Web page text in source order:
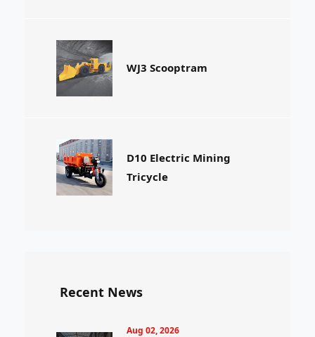
WJ3 Scooptram
D10 Electric Mining
Tricycle
Recent News
Aug 02, 2026